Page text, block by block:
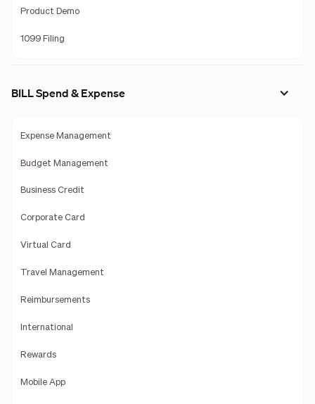
Product Demo
1099 Filing
BILL Spend & Expense
Expense Management
Budget Management
Business Credit
Corporate Card
Virtual Card
Travel Management
Reimbursements
International
Rewards
Mobile App